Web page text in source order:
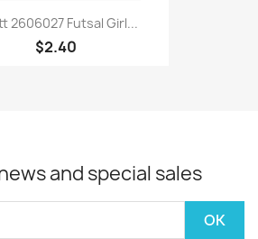
2606027 Futsal Girl...
$2.40
and special sales